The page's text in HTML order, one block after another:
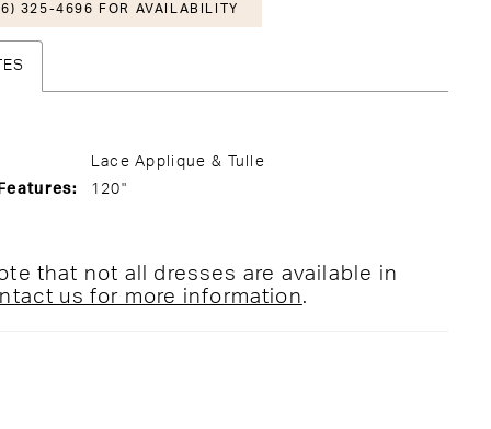
325-4696 FOR AVAILABILITY
Lace Applique & Tulle
120"
that not all dresses are available in
us for more information.